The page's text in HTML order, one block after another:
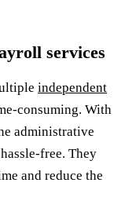
services
independent
consuming. With
administrative
free. They
and reduce the